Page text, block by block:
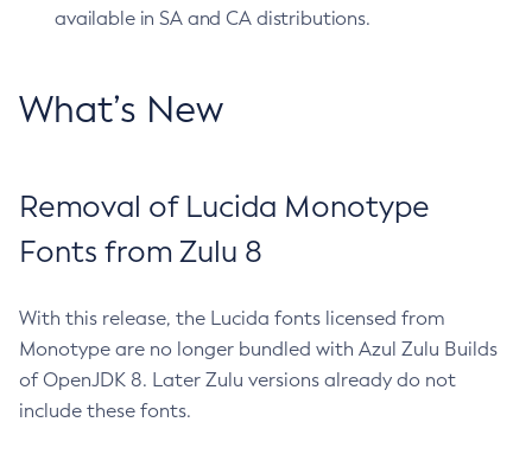
available in SA and CA distributions.
What’s New
Removal of Lucida Monotype
Fonts from Zulu 8
With this release, the Lucida fonts licensed from
Monotype are no longer bundled with Azul Zulu Builds
of OpenJDK 8. Later Zulu versions already do not
include these fonts.